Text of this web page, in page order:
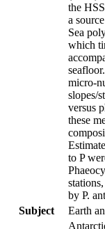
the
a
Sea
which
micro-
slopes/
versus
these
to P
by P.
Subject
Earth